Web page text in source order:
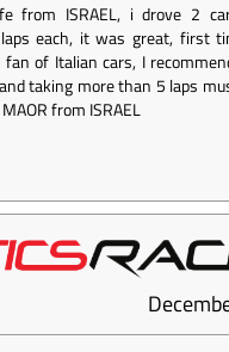
from ISRAEL, i drove 2
each, it was great, first
of Italian cars, I
taking more than 5 laps
from ISRAEL